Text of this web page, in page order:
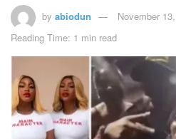
by abiodun
November
Reading Time: 1 min read